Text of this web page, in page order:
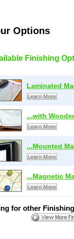
Options
Finishing
Laminated
Learn More
...with
Learn More
...Mounted
Learn More
...Magnetic
Learn More
for other